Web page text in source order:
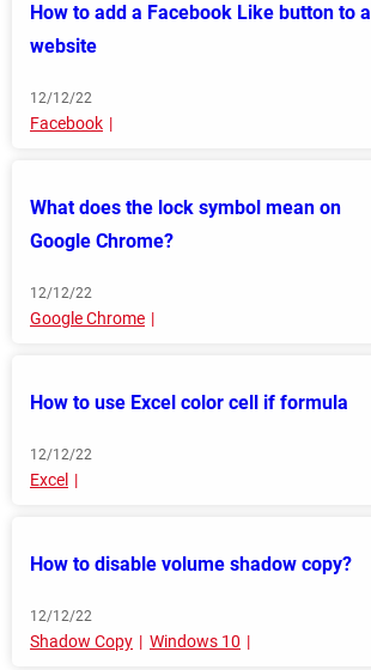
How to add a Facebook Like button to a
website
12/12/22
Facebook
What does the lock symbol mean on
Google Chrome?
12/12/22
Google Chrome
How to use Excel color cell if formula
12/12/22
Excel
How to disable volume shadow copy?
12/12/22
Shadow Copy Windows 10